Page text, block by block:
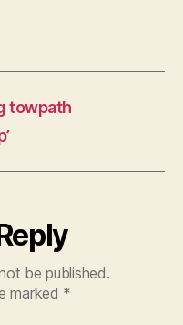
towpath
be published.
marked *